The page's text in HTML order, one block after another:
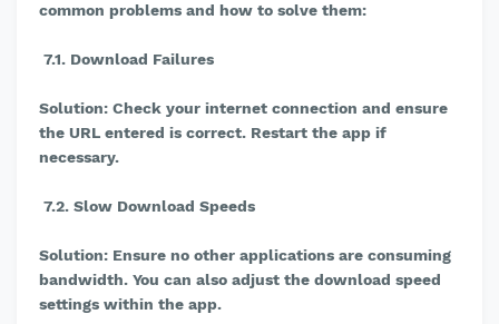
common problems and how to solve them:
7.1. Download Failures
Solution: Check your internet connection and ensure
the URL entered is correct. Restart the app if
necessary.
7.2. Slow Download Speeds
Solution: Ensure no other applications are consuming
bandwidth. You can also adjust the download speed
settings within the app.